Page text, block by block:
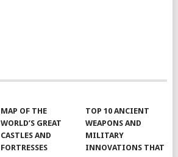
MAP OF THE
WORLD’S GREAT
CASTLES AND
FORTRESSES
TOP 10 ANCIENT
WEAPONS AND
MILITARY
INNOVATIONS THAT